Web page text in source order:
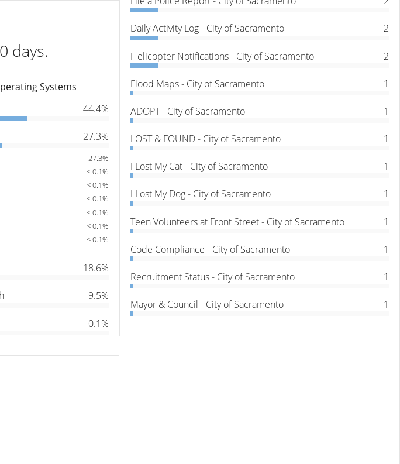
days.
Systems
44.4%
27.3%
27.3%
< 0.1%
< 0.1%
< 0.1%
< 0.1%
< 0.1%
< 0.1%
18.6%
9.5%
0.1%
Daily Activity Log - City of Sacramento 2
Helicopter Notifications - City of Sacramento 2
Flood Maps - City of Sacramento 1
ADOPT - City of Sacramento 1
LOST & FOUND - City of Sacramento 1
I Lost My Cat - City of Sacramento 1
I Lost My Dog - City of Sacramento 1
Teen Volunteers at Front Street - City of Sacramento 1
Code Compliance - City of Sacramento 1
Recruitment Status - City of Sacramento 1
Mayor & Council - City of Sacramento 1